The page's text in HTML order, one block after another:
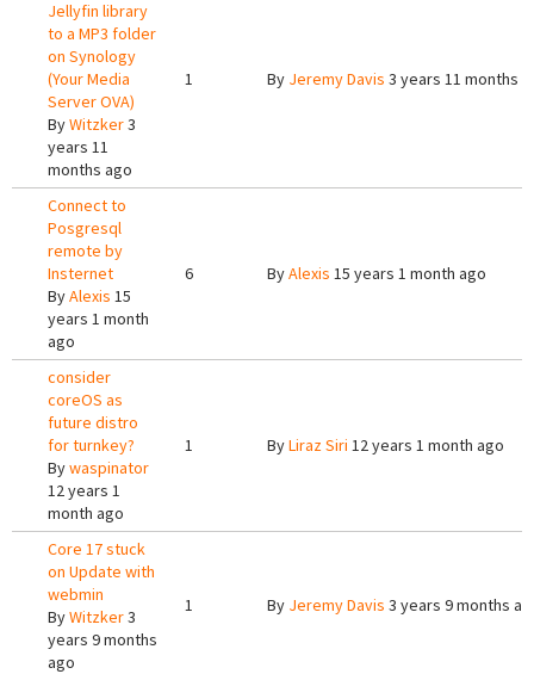
Jellyfin library
to a MP3 folder
on Synology
(Your Media
Server OVA)
ByWitzker3
years 11
months ago
1 By Jeremy Davis 3 years 11 months
Connect to
Posgresql
remote by
Insternet
ByAlexis 15
years 1 month
ago
6 ByAlexis 15 years 1 month ago
consider
coreOS as
future distro
for turnkey?
Bywaspinator
12 years 1
month ago
1 ByLiraz Siri 12 years 1 month ago
Core 17 stuck
on Update with
webmin
ByWitzker3
years 9 months
ago
1 By Jeremy Davis 3 years 9 months